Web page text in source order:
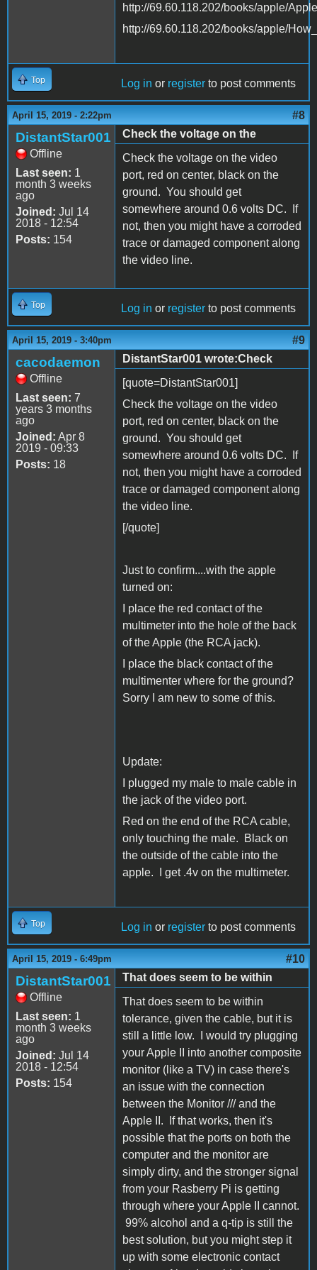
http://69.60.118.202/books/apple/
http://69.60.118.202/books/apple/
Top Log in or register to post comments
April 15, 2019 - 2:22pm #8
DistantStar001
Offline
Last seen: 1
month 3 weeks
ago
Joined: Jul 14
2018 - 12:54
Posts: 154
Check the voltage on the
Check the voltage on the video
port, red on center, black on the
ground. You should get
somewhere around 0.6 volts DC. If
not, then you might have a corroded
trace or damaged component along
the video line.
Top Log in or register to post comments
April 15, 2019 - 3:40pm #9
cacodaemon
Offline
Last seen: 7
years 3 months
ago
Joined: Apr 8
2019 - 09:33
Posts: 18
DistantStar001 wrote:Check
[quote=DistantStar001]
Check the voltage on the video
port, red on center, black on the
ground. You should get
somewhere around 0.6 volts DC. If
not, then you might have a corroded
trace or damaged component along
the video line.
[/quote]
Just to confirm....with the apple
turned on:
I place the red contact of the
multimeter into the hole of the back
of the Apple (the RCA jack).
I place the black contact of the
multimenter where for the ground?
Sorry I am new to some of this.
Update:
I plugged my male to male cable in
the jack of the video port.
Red on the end of the RCA cable,
only touching the male. Black on
the outside of the cable into the
apple. I get .4v on the multimeter.
Top Log in or register to post comments
April 15, 2019 - 6:49pm #10
DistantStar001
Offline
Last seen: 1
month 3 weeks
ago
Joined: Jul 14
2018 - 12:54
Posts: 154
That does seem to be within
That does seem to be within
tolerance, given the cable, but it is
still a little low. I would try plugging
your Apple II into another composite
monitor (like a TV) in case there's
an issue with the connection
between the Monitor /// and the
Apple II. If that works, then it's
possible that the ports on both the
computer and the monitor are
simply dirty, and the stronger signal
from your Rasberry Pi is getting
through where your Apple II cannot.
99% alcohol and a q-tip is still the
best solution, but you might step it
up with some electronic contact